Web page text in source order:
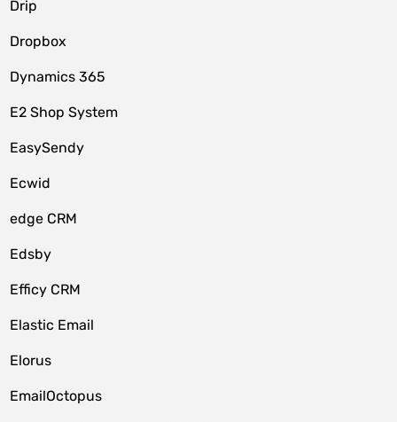
Drip
Dropbox
Dynamics 365
E2 Shop System
EasySendy
Ecwid
edge CRM
Edsby
Efficy CRM
Elastic Email
Elorus
EmailOctopus